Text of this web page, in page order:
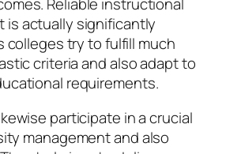
Reliable instructional
is actually significantly
colleges try to fulfill much
criteria and also adapt to
requirements.
participate in a crucial
management and also